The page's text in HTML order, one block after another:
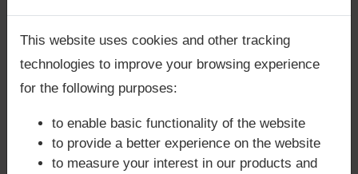
AtAgyat Astrology, we recommend remedies
to balance Rahu’s intense energy:
-Mindful Relationships:
conflicts.
-
Charitable Acts:Donating to causes related
This website uses cookies and other tracking
technologies to improve your browsing experience
for the following purposes:
to enable basic functionality of the website
to provide a better experience on the website
to measure your interest in our products and